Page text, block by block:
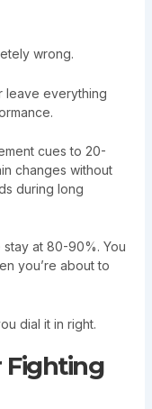
wrong.
leave everything
cues to 20-
changes without
during long
stay at 80-90%. You
you’re about to
dial it in right.
Fighting